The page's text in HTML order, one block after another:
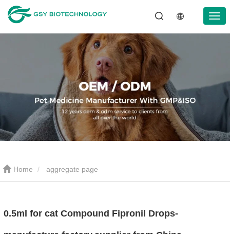
Home aggregate page
0.5ml for cat Compound Fipronil Drops-